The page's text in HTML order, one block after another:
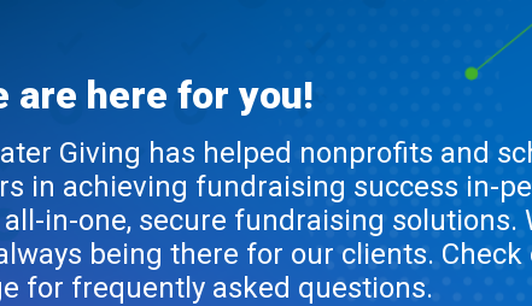
are here for you!
Giving has helped nonprofits and
in achieving fundraising success in-
in-one, secure fundraising solutions.
being there for our clients.
for frequently asked questions.